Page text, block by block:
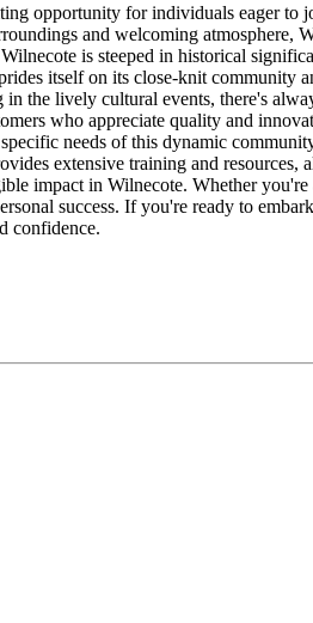
opportunity for individuals eager to
and welcoming atmosphere,
is steeped in historical
itself on its close-knit community
the lively cultural events, there's
who appreciate quality and
needs of this dynamic
extensive training and
impact in Wilnecote. Whether
success. If you're ready to
confidence.